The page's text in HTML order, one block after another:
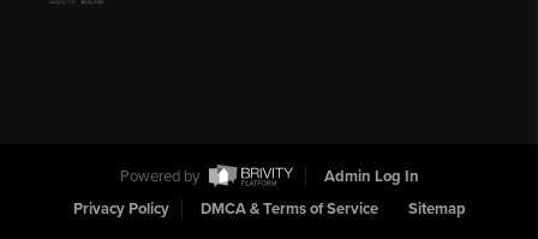
Powered by
Admin Log In
Privacy Policy
DMCA & Terms of Service Sitemap